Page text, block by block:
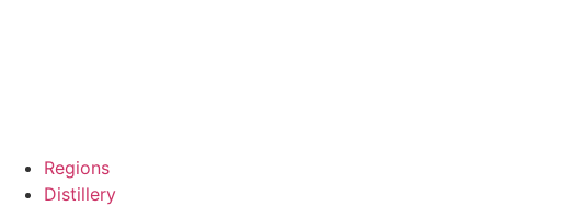
Regions
Distillery